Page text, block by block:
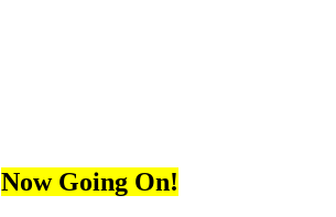
Now Going On!